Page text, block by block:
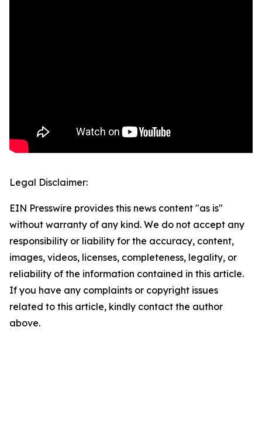
Legal Disclaimer:
EIN Presswire provides this news content "as is"
without warranty of any kind. We do not accept any
responsibility or liability for the accuracy, content,
images, videos, licenses, completeness, legality, or
reliability of the information contained in this article.
If you have any complaints or copyright issues
related to this article, kindly contact the author
above.